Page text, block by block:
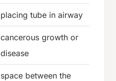
placing tube in airway
cancerous growth or
disease
space between the